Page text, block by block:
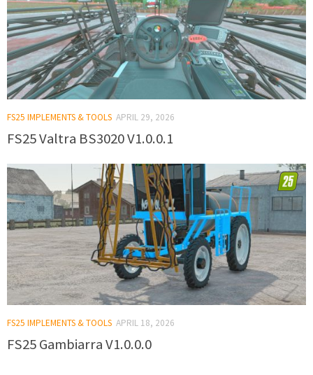
FS25 IMPLEMENTS & TOOLS APRIL 29, 2026
FS25 Valtra BS3020 V1.0.0.1
FS25 IMPLEMENTS & TOOLS APRIL 18, 2026
FS25 Gambiarra V1.0.0.0